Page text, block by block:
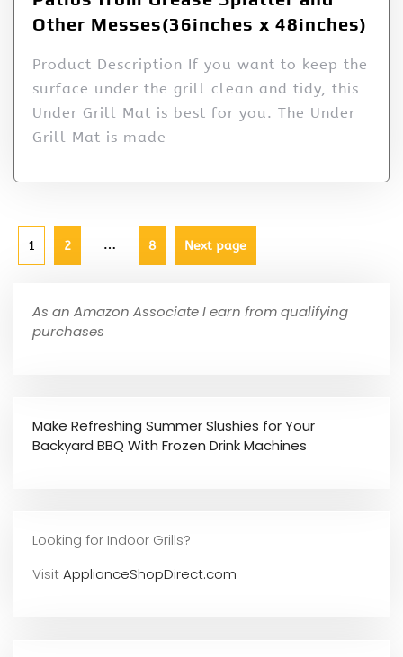
Other Messes(36inches x 48inches)
Product Description If you want to keep the
surface under the grill clean and tidy, this
Under Grill Mat is best for you. The Under
Grill Mat is made
1 2 … 8 Next page
As an Amazon Associate I earn from qualifying
purchases
Make Refreshing Summer Slushies for Your
Backyard BBQ With Frozen Drink Machines
Looking for Indoor Grills?
VisitApplianceShopDirect.com